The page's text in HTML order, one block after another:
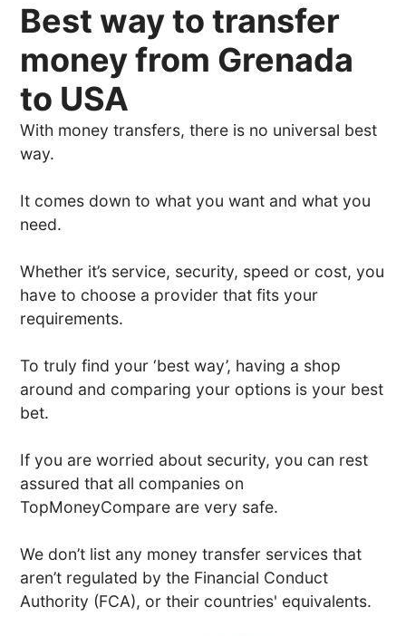
Best way to transfer
money from Grenada
to USA
With money transfers, there is no universal best
way.
It comes down to what you want and what you
need.
Whether it’s service, security, speed or cost, you
have to choose a provider that fits your
requirements.
To truly find your ‘best way’, having a shop
around and comparing your options is your best
bet.
If you are worried about security, you can rest
assured that all companies on
TopMoneyCompare are very safe.
We don’t list any money transfer services that
aren’t regulated by the Financial Conduct
Authority (FCA), or their countries' equivalents.